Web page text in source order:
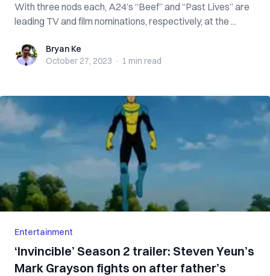
With three nods each, A24’s “Beef” and “Past Lives” are
leading TV and film nominations, respectively, at the ...
Bryan KeBryan Ke
October 27, 2023 · 1 min read
Entertainment
‘Invincible’ Season 2 trailer: Steven Yeun’s
Mark Grayson fights on after father’s